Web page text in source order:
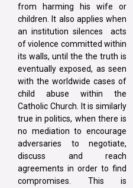
from harming his wife or
children. It also applies when
an institution silences acts
of violence committed within
its walls, until the the truth is
eventually exposed, as seen
with the worldwide cases of
child abuse within the
Catholic Church. It is similarly
true in politics, when there is
no mediation to encourage
adversaries to negotiate,
discuss and reach
agreements in order to find
compromises. This is